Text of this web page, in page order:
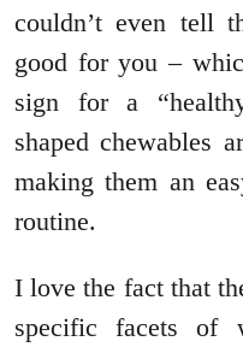
couldn’t even tell
good for you –
sign for a
shaped chewables
making them an
routine.
I love the fact that
specific facets of